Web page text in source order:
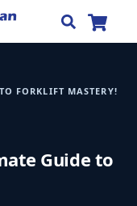
FORKLIFT MASTERY!
Guide to